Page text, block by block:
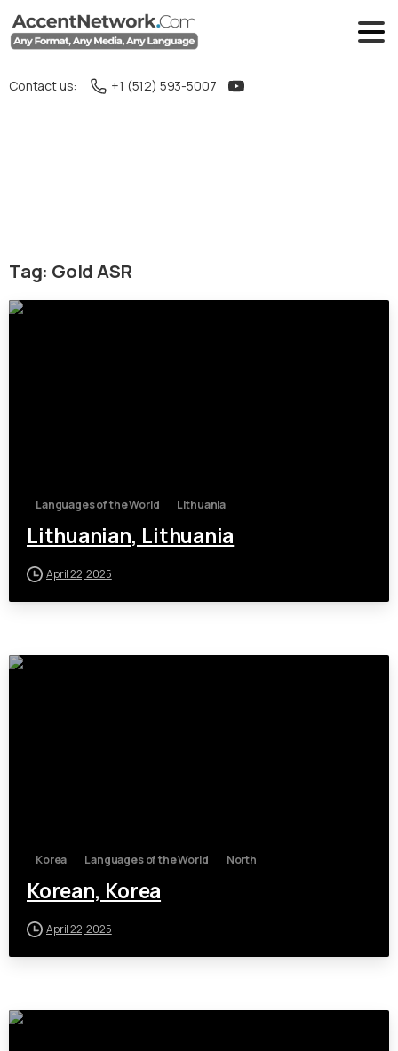
Contact us: +1 (512) 593-5007
Tag: Gold ASR
Languages of the World Lithuania
Lithuanian, Lithuania
April 22, 2025
Korea Languages of the World North
Korean, Korea
April 22, 2025